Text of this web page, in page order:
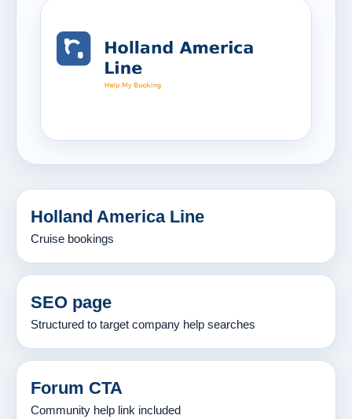
Holland America Line
Cruise bookings
SEO page
Structured to target company help searches
Forum CTA
Community help link included